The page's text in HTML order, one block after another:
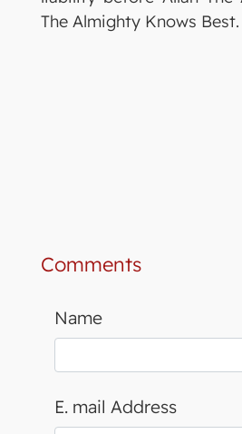
The Almighty Knows Best.
Comments
Name
E. mail Address